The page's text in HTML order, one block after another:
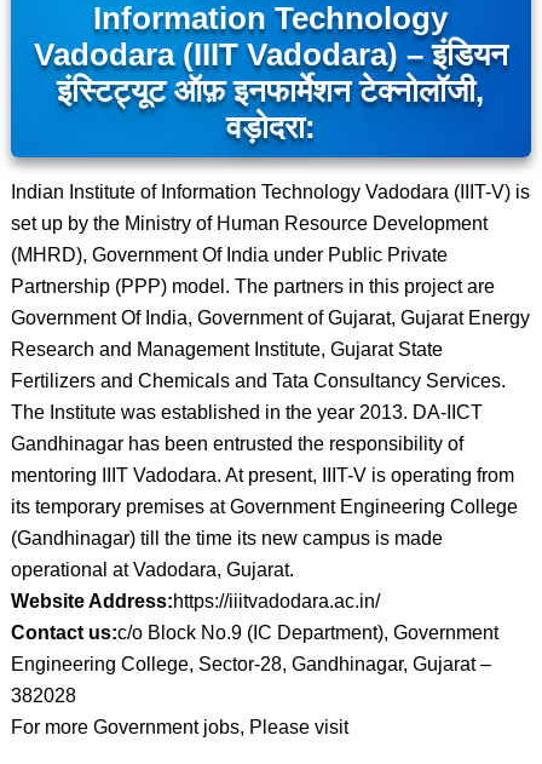
Information Technology
Vadodara (IIIT Vadodara) – इंडियन
इंस्टिट्यूट ऑफ़ इनफार्मेशन टेक्नोलॉजी,
वड़ोदरा:
Indian Institute of Information Technology Vadodara (IIIT-V) is
set up by the Ministry of Human Resource Development
(MHRD), Government Of India under Public Private
Partnership (PPP) model. The partners in this project are
Government Of India, Government of Gujarat, Gujarat Energy
Research and Management Institute, Gujarat State
Fertilizers and Chemicals and Tata Consultancy Services.
The Institute was established in the year 2013. DA-IICT
Gandhinagar has been entrusted the responsibility of
mentoring IIIT Vadodara. At present, IIIT-V is operating from
its temporary premises at Government Engineering College
(Gandhinagar) till the time its new campus is made
operational at Vadodara, Gujarat.
Website Address:https://iiitvadodara.ac.in/
Contact us:c/o Block No.9 (IC Department), Government
Engineering College, Sector-28, Gandhinagar, Gujarat –
382028
For more Government jobs, Please visit